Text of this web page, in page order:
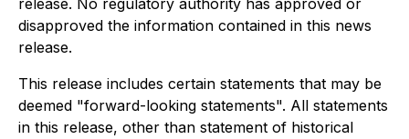
release. No regulatory authority has approved or
disapproved the information contained in this news
release.
This release includes certain statements that may be
deemed "forward-looking statements". All statements
in this release, other than statement of historical